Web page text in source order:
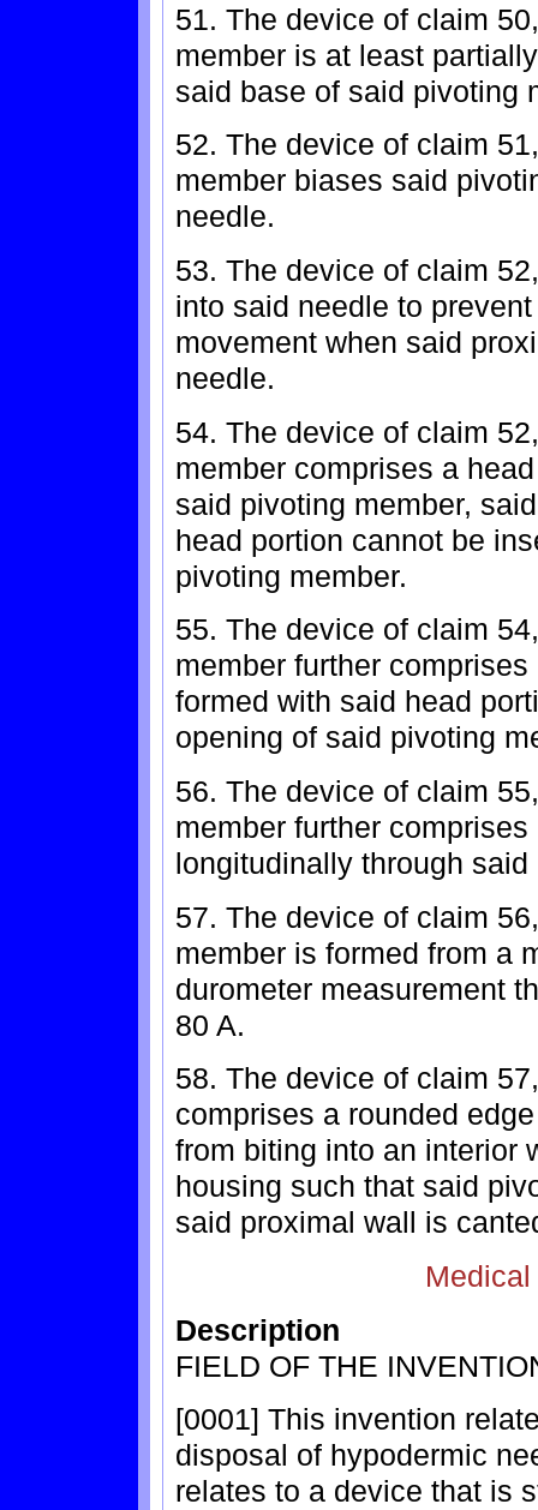
51. The device of claim
member is at least
said base of said pivoting
52. The device of claim
member biases said
needle.
53. The device of claim
into said needle to
movement when said
needle.
54. The device of claim
member comprises a
said pivoting member,
head portion cannot be
pivoting member.
55. The device of claim
member further
formed with said head
opening of said pivoting
56. The device of claim
member further
longitudinally through
57. The device of claim
member is formed from a
durometer measurement
80 A.
58. The device of claim
comprises a rounded
from biting into an interior
housing such that said
said proximal wall is
Description
FIELD OF THE
[0001] This invention
disposal of hypodermic
relates to a device that is